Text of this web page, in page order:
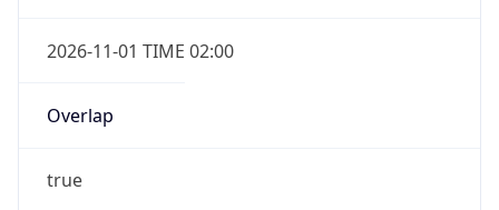
2026-11-01 TIME 02:00
Overlap
true